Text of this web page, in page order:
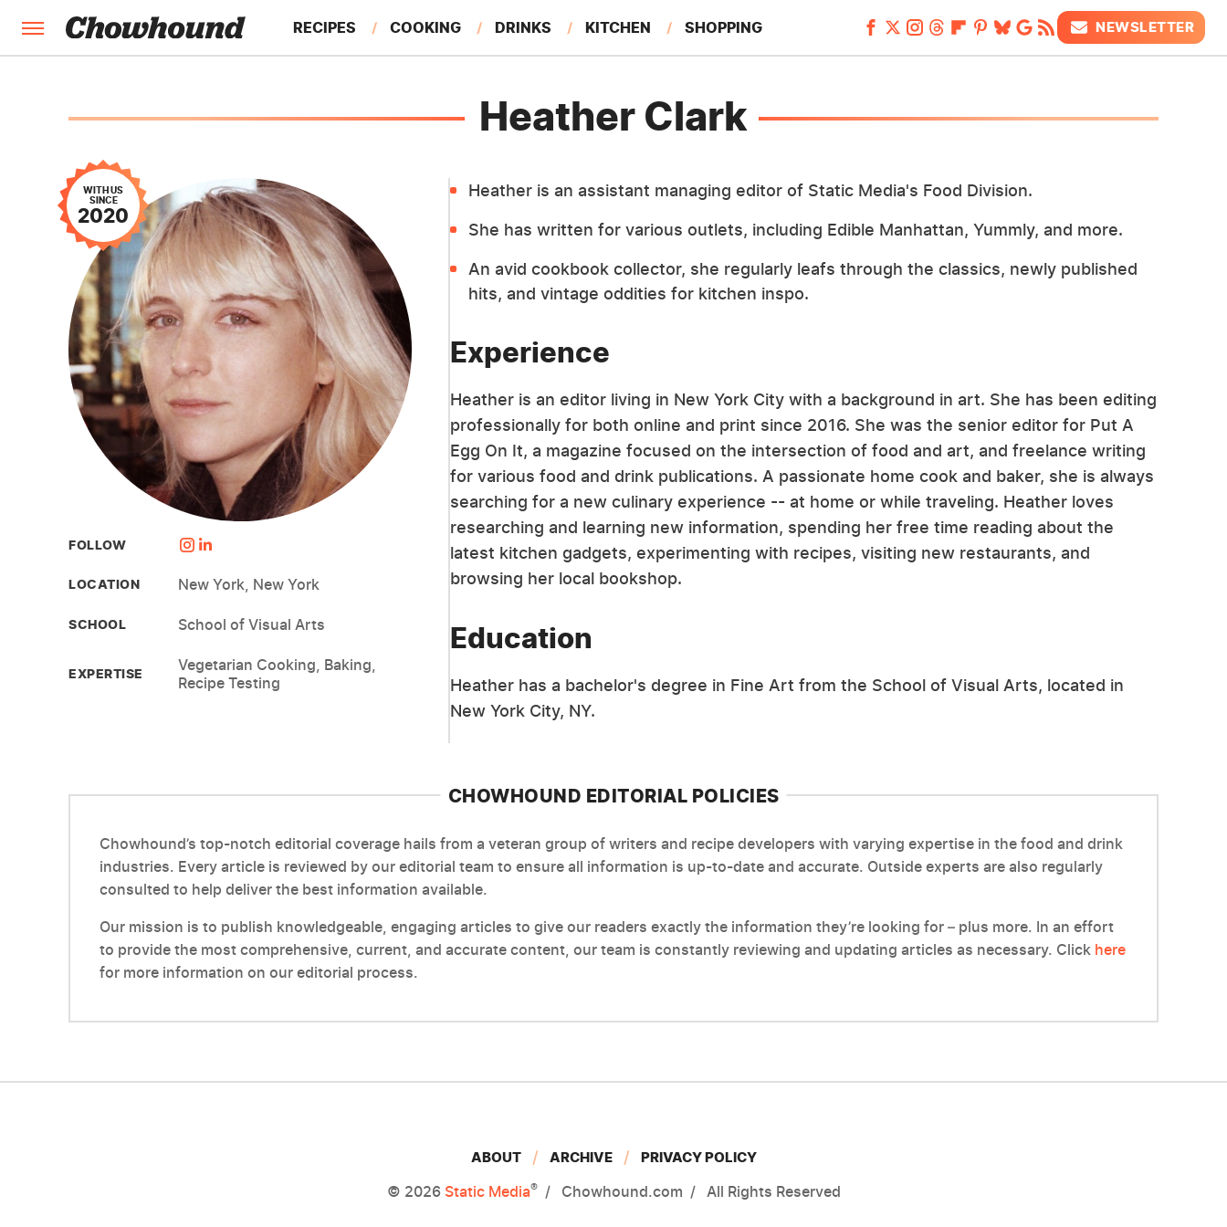
RECIPES COOKING DRINKS KITCHEN SHOPPING NEWSLETTER
Heather Clark
WITH US
SINCE
2020
FOLLOW
LOCATION New York, New York
SCHOOL School of Visual Arts
EXPERTISE
Vegetarian Cooking, Baking,
Recipe Testing
Heather is an assistant managing editor of Static Media's Food Division.
She has written for various outlets, including Edible Manhattan, Yummly, and more.
An avid cookbook collector, she regularly leafs through the classics, newly published
hits, and vintage oddities for kitchen inspo.
Experience
Heather is an editor living in New York City with a background in art. She has been editing
professionally for both online and print since 2016. She was the senior editor for Put A
Egg On It, a magazine focused on the intersection of food and art, and freelance writing
for various food and drink publications. A passionate home cook and baker, she is always
searching for a new culinary experience -- at home or while traveling. Heather loves
researching and learning new information, spending her free time reading about the
latest kitchen gadgets, experimenting with recipes, visiting new restaurants, and
browsing her local bookshop.
Education
Heather has a bachelor's degree in Fine Art from the School of Visual Arts, located in
New York City, NY.
CHOWHOUND EDITORIAL POLICIES
Chowhound’s top-notch editorial coverage hails from a veteran group of writers and recipe developers with varying expertise in the food and drink
industries. Every article is reviewed by our editorial team to ensure all information is up-to-date and accurate. Outside experts are also regularly
consulted to help deliver the best information available.
Our mission is to publish knowledgeable, engaging articles to give our readers exactly the information they’re looking for – plus more. In an effort
to provide the most comprehensive, current, and accurate content, our team is constantly reviewing and updating articles as necessary. Click here
for more information on our editorial process.
ABOUT ARCHIVE PRIVACY POLICY
© 2026 Static Media® Chowhound.com All Rights Reserved